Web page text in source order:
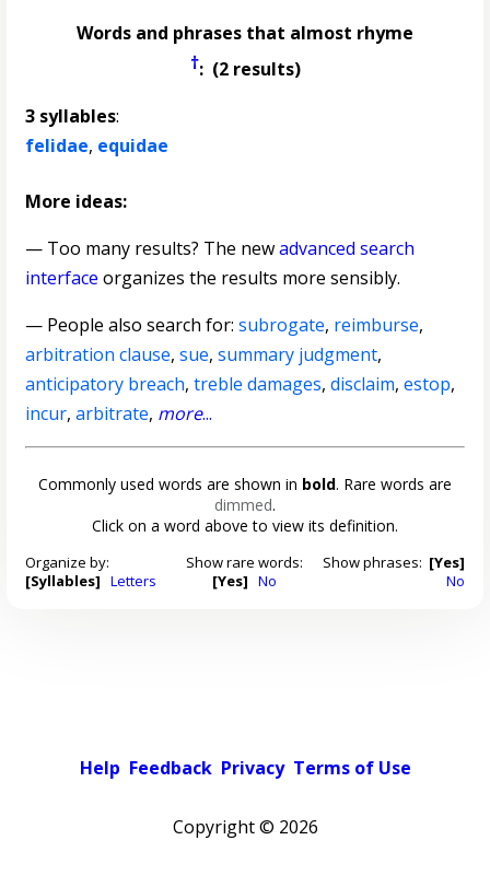
Words and phrases that almost rhyme
†: (2 results)
3 syllables:
felidae, equidae
More ideas:
— Too many results? The newadvanced search
interface organizes the results more sensibly.
— People also search for:subrogate, reimburse,
arbitration clause,sue,summary judgment,
anticipatory breach,treble damages,disclaim,estop,
incur,arbitrate, more...
Commonly used words are shown in bold. Rare words are
dimmed.
Click on a word above to view its definition.
Organize by:
[Syllables] Letters
Show rare words:
[Yes] No
Show phrases: [Yes]
No